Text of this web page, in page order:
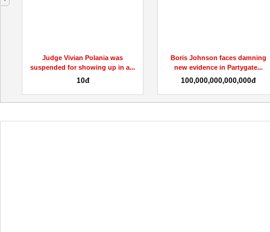
Polania was
showing up in a...
Boris Johnson faces damning
new evidence in Partygate...
100,000,000,000,000đ
ACV
Gummies